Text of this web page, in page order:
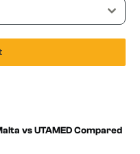
vs UTAMED Compared